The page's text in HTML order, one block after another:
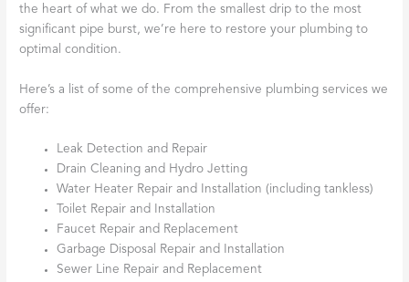
the heart of what we do. From the smallest drip to the most
significant pipe burst, we’re here to restore your plumbing to
optimal condition.
Here’s a list of some of the comprehensive plumbing services we
offer:
Leak Detection and Repair
Drain Cleaning and Hydro Jetting
Water Heater Repair and Installation (including tankless)
Toilet Repair and Installation
Faucet Repair and Replacement
Garbage Disposal Repair and Installation
Sewer Line Repair and Replacement